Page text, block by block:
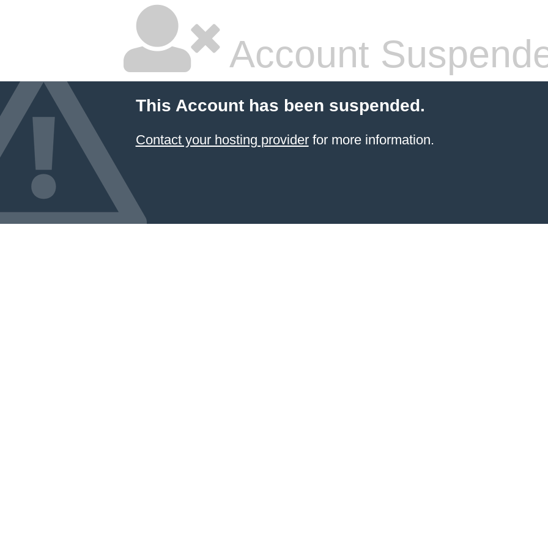
Account
This Account has been suspended.
Contact your hosting providerfor more information.